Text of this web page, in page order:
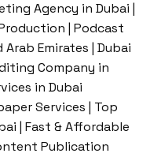
Agency in Dubai |
| Podcast
Emirates | Dubai
Company in
in Dubai
Services | Top
| Fast & Affordable
Publication